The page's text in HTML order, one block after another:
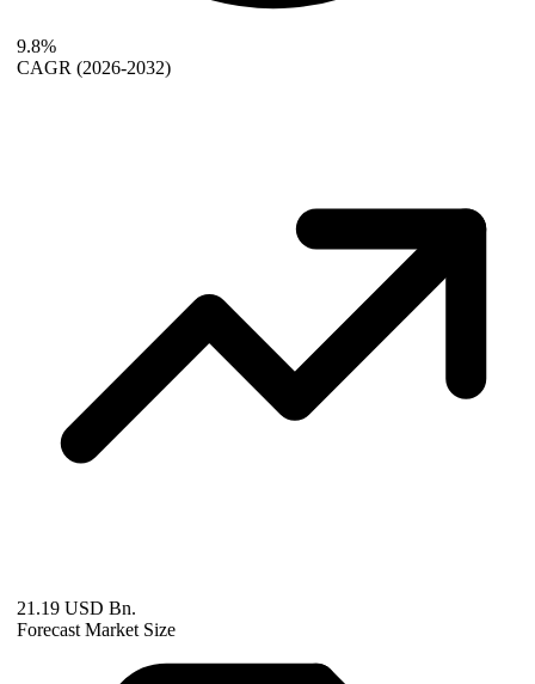
9.8%
CAGR (2026-2032)
21.19 USD Bn.
Forecast Market Size